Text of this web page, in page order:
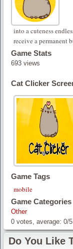
into a cuteness
receive a permanent
Game Stats
693 views
Cat Clicker
Game Tags
mobile
Game Categories
Other
0 votes, average: 0/5
Do You Like